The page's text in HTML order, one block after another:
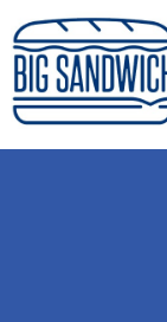
Skip
to
content
Big
For the cost of a
to, no pressure.